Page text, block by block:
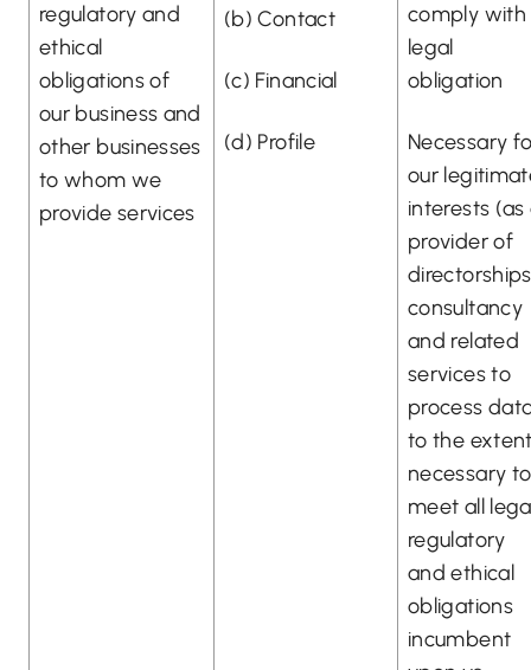
regulatory and
ethical
obligations of
our business and
other businesses
to whom we
provide services
(b) Contact
(c) Financial
(d) Profile
comply with
legal
obligation
Necessary
our
interests (as
provider of
consultancy
and related
services to
process
to the
necessary to
meet all
regulatory
and ethical
obligations
incumbent